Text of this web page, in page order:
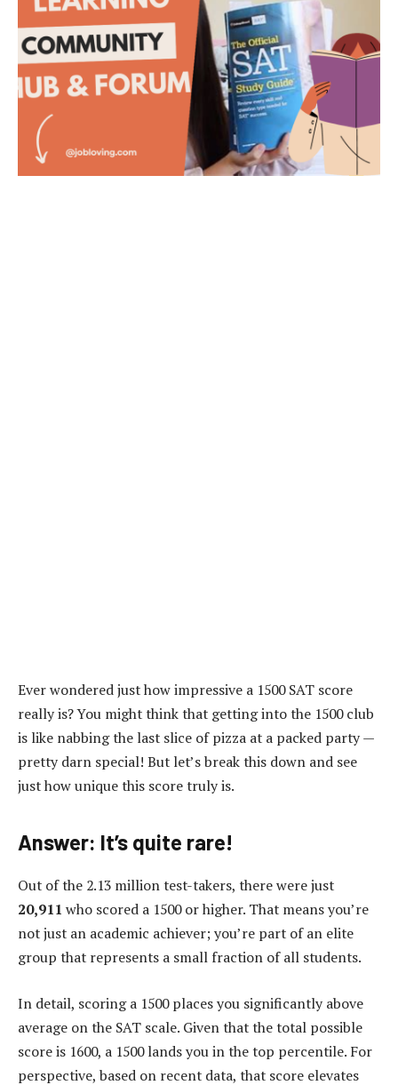
Ever wondered just how impressive a 1500 SAT score
really is? You might think that getting into the 1500 club
is like nabbing the last slice of pizza at a packed party —
pretty darn special! But let’s break this down and see
just how unique this score truly is.
Answer: It’s quite rare!
Out of the 2.13 million test-takers, there were just
20,911 who scored a 1500 or higher. That means you’re
not just an academic achiever; you’re part of an elite
group that represents a small fraction of all students.
In detail, scoring a 1500 places you significantly above
average on the SAT scale. Given that the total possible
score is 1600, a 1500 lands you in the top percentile. For
perspective, based on recent data, that score elevates